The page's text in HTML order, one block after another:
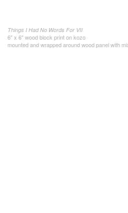
Things I Had No Words For VII
6" x 6" wood block print on kozo
mounted and wrapped around wood panel with